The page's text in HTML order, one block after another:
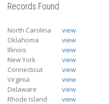
Records Found
North Carolina
view
Oklahoma
view
Illinois
view
New York
view
Connecticut
view
Virginia
view
Delaware
view
Rhode Island
view